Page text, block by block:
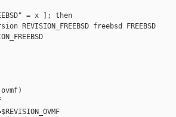
= x ]; then
REVISION_FREEBSD freebsd FREEBSD
ovmf)